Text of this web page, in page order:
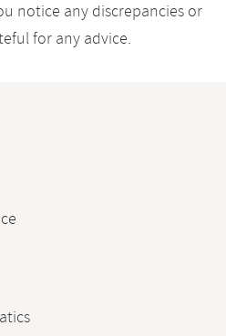
notice any discrepancies or
for any advice.